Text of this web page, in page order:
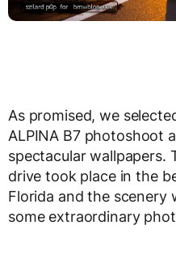
As promised, we
ALPINA B7 photoshoot
spectacular wallpapers.
drive took place in the
Florida and the scenery
some extraordinary